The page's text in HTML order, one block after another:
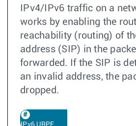
IPv4/IPv6 traffic on a
works by enabling the
reachability (routing) of
address (SIP) in the
forwarded. If the SIP is
an invalid address, the
dropped.
IPv6 URPF